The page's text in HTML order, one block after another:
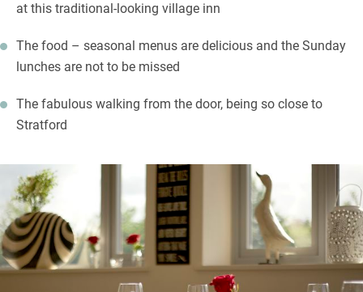
at this traditional-looking village inn
The food – seasonal menus are delicious and the Sunday
lunches are not to be missed
The fabulous walking from the door, being so close to
Stratford